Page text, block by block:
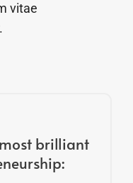
brilliant
vitae